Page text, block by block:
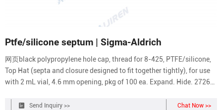
Ptfe/silicone septum | Sigma-Aldrich
网页black polypropylene hole cap, thread for 8-425, PTFE/silicone,
Top Hat (septa and closure designed to fit together tightly), for use
with 2 mL vial, 4.6 mm opening, pkg of 100 ea. Expand. Hide. 27262.
septum thickness 1.5 mm, for use with 2 mL vial (standard opening),
Send Inquiry >> Chat Now >>